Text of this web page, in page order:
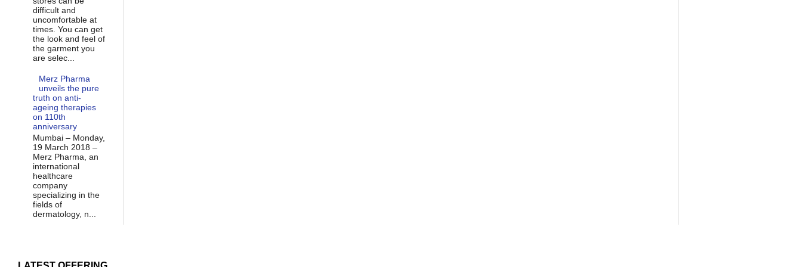
difficult and
uncomfortable at
times. You can get
the look and feel of
the garment you
are selec...
Merz Pharma
unveils the pure
truth on anti-
ageing therapies
on 110th
anniversary
Mumbai – Monday,
19 March 2018 –
Merz Pharma, an
international
healthcare
company
specializing in the
fields of
dermatology, n...